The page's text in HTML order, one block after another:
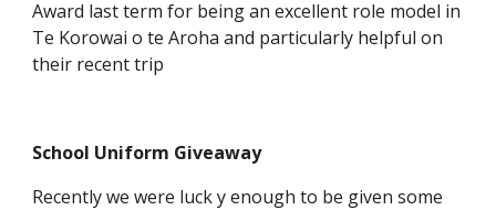
Award last term for being an excellent role model in
Te Korowai o te Aroha and particularly helpful on
their recent trip
School Uniform Giveaway
Recently we were luck y enough to be given some